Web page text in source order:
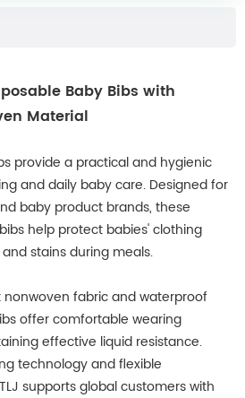
Baby Bibs with
Material
provide a practical and hygienic
and daily baby care. Designed for
baby product brands, these
help protect babies' clothing
stains during meals.
fabric and waterproof
offer comfortable wearing
effective liquid resistance.
technology and flexible
supports global customers with